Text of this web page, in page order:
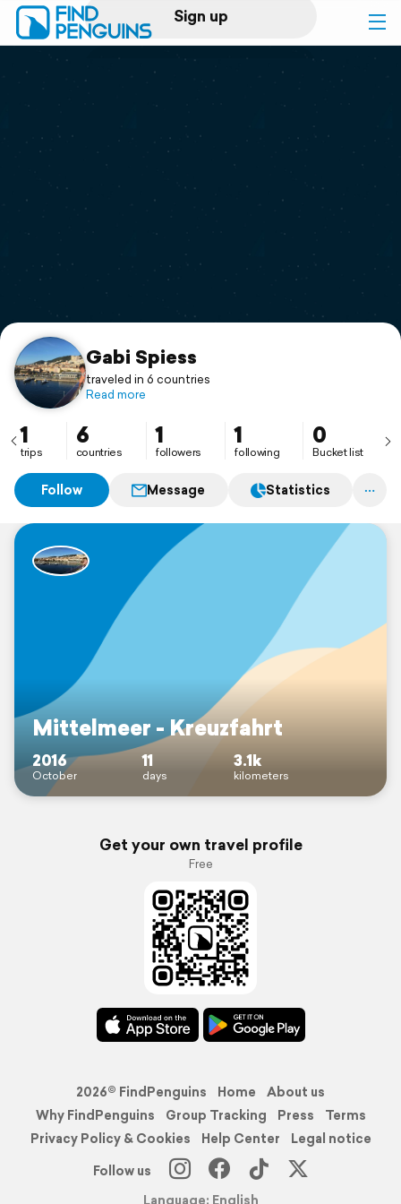
Sign up
Log in
Print a book
Flyover video
Support
Gabi Spiess
traveled in 6 countries
Read more
1
trips
6
countries
1
followers
1
following
0
Bucket list
Follow Message Statistics
Mittelmeer - Kreuzfahrt
2016
October
11
days
3.1k
kilometers
Get your own travel profile
Free
2026© FindPenguins Home
About us
Why FindPenguins
Group Tracking Press
Terms
Privacy Policy & Cookies
Help Center
Legal notice
Follow us